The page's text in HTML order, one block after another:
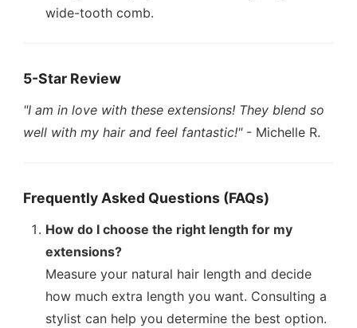
wide-tooth comb.
5-Star Review
"I am in love with these extensions! They blend so
well with my hair and feel fantastic!"- Michelle R.
Frequently Asked Questions (FAQs)
How do I choose the right length for my
extensions?
Measure your natural hair length and decide
how much extra length you want. Consulting a
stylist can help you determine the best option.